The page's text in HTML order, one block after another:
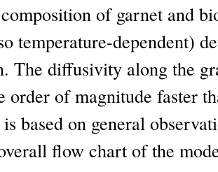
of garnet and
temperature-dependent)
The diffusivity along the
order of magnitude faster
based on general
flow chart of the